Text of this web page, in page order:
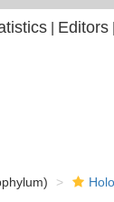
| Editors|